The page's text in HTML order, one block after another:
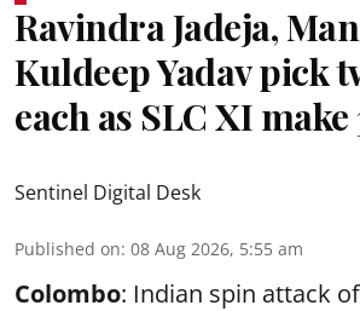
Ravindra Jadeja,
Kuldeep Yadav pick
each as SLC XI make
Sentinel Digital Desk
Published on: 08 Aug 2026, 5:55 am
Colombo: Indian spin attack